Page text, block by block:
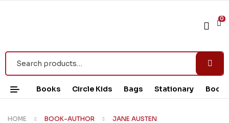
0
Books Circle Kids Bags Stationary Book
HOME BOOK-AUTHOR JANE AUSTEN